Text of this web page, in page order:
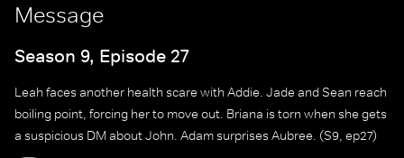
Message
Season 9, Episode 27
Leah faces another health scare with Addie. Jade and Sean reach
boiling point, forcing her to move out. Briana is torn when she gets
a suspicious DM about John. Adam surprises Aubree. (S9, ep27)